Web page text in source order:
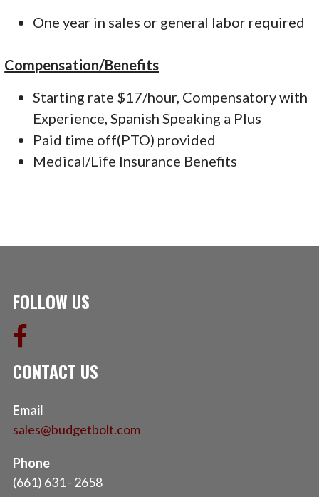
One year in sales or general labor required
Compensation/Benefits
Starting rate $17/hour, Compensatory with
Experience, Spanish Speaking a Plus
Paid time off(PTO) provided
Medical/Life Insurance Benefits
FOLLOW US
CONTACT US
Email
sales@budgetbolt.com
Phone
(661) 631 - 2658